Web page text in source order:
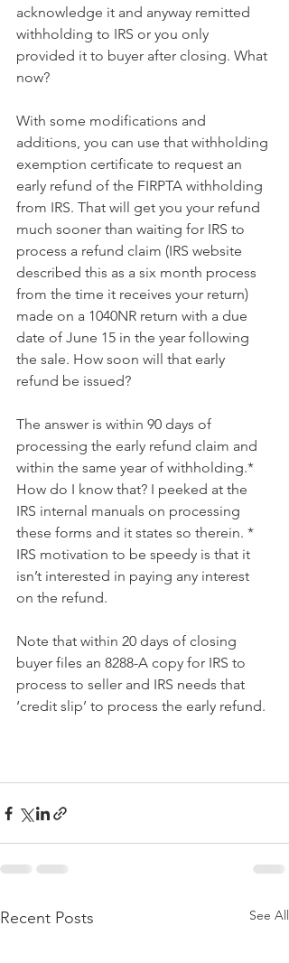
acknowledge it and anyway remitted
withholding to IRS or you only
provided it to buyer after closing. What
now?
With some modifications and
additions, you can use that withholding
exemption certificate to request an
early refund of the FIRPTA withholding
from IRS. That will get you your refund
much sooner than waiting for IRS to
process a refund claim (IRS website
described this as a six month process
from the time it receives your return)
made on a 1040NR return with a due
date of June 15 in the year following
the sale. How soon will that early
refund be issued?
The answer is within 90 days of
processing the early refund claim and
within the same year of withholding.*
How do I know that? I peeked at the
IRS internal manuals on processing
these forms and it states so therein. *
IRS motivation to be speedy is that it
isn’t interested in paying any interest
on the refund.
Note that within 20 days of closing
buyer files an 8288-A copy for IRS to
process to seller and IRS needs that
‘credit slip’ to process the early refund.
Recent Posts See All